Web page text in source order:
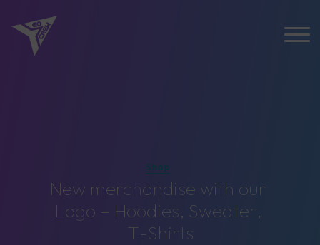
Shop
New merchandise with our
L ogo – Hoodies, Sweater,
T-Shirts